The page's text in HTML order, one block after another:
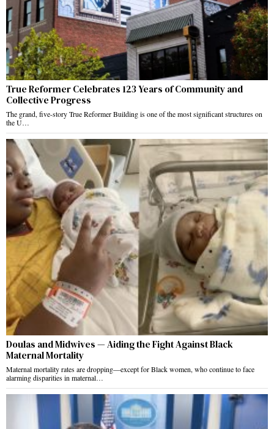
True Reformer Celebrates 123 Years of Community and
Collective Progress
The grand, five-story True Reformer Building is one of the most significant structures on
the U…
Doulas and Midwives — Aiding the Fight Against Black
Maternal Mortality
Maternal mortality rates are dropping—except for Black women, who continue to face
alarming disparities in maternal…